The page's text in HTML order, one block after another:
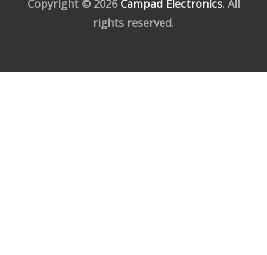
Copyright © 2026 Campad Electronics. All
rights reserved.